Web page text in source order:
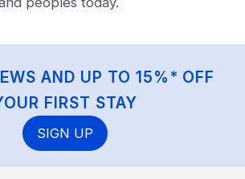
AND UP TO 15%* OFF
FIRST STAY
SIGN UP